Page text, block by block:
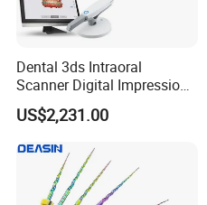
Dental 3ds Intraoral
Scanner Digital Impression
Machine V3.0 PRO Ios-11
US$2,231.00